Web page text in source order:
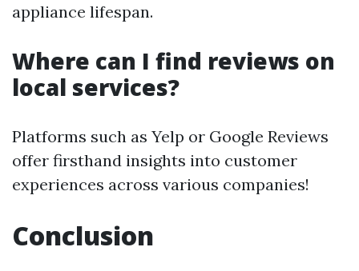
appliance lifespan.
Where can I find reviews on
local services?
Platforms such as Yelp or Google Reviews
offer firsthand insights into customer
experiences across various companies!
Conclusion